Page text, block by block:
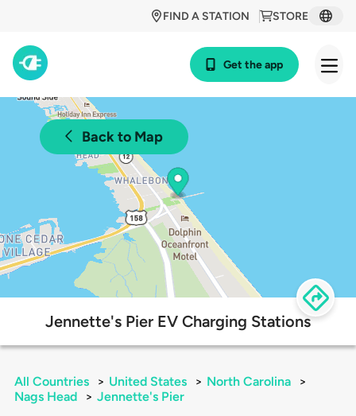
STORE
FIND A STATION
Get the app
Back to Map
Jennette's Pier EV Charging Stations
All Countries > United States > North Carolina
>
Nags Head
> Jennette's Pier